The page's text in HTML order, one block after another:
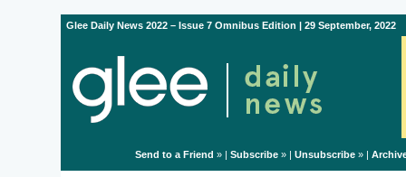
Glee Daily News 2022 – Issue 7 Omnibus Edition | 29 September, 2022
Send to a Friend » | Subscribe» | Unsubscribe» |